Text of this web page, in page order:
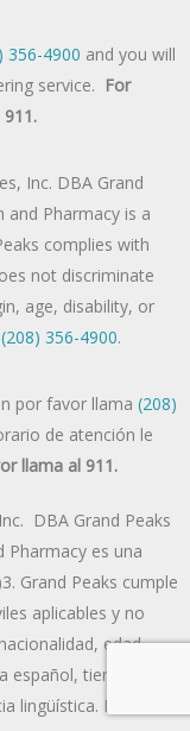
356-4900 and you will
service. For
Inc. DBA Grand
and Pharmacy is a
complies with
not discriminate
age, disability, or
(208) 356-4900.
por favor llama (208)
de atención le
llama al 911.
DBA Grand Peaks
Pharmacy es una
Grand Peaks cumple
aplicables y no
edad,
español, tiene a su
lingüística. Llame al